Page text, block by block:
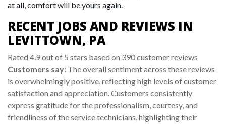
at all, comfort will be yours again.
RECENT JOBS AND REVIEWS IN
LEVITTOWN, PA
Rated 4.9 out of 5 stars based on 390 customer reviews
Customers say: The overall sentiment across these reviews
is overwhelmingly positive, reflecting high levels of customer
satisfaction and appreciation. Customers consistently
express gratitude for the professionalism, courtesy, and
friendliness of the service technicians, highlighting their